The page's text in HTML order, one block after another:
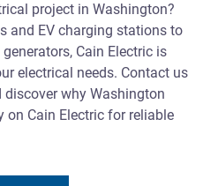
project in Washington?
and EV charging stations to
Cain Electric is
electrical needs. Contact us
why Washington
on Cain Electric for reliable